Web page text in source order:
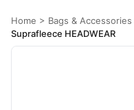
Home > Bags & Accessories
Suprafleece HEADWEAR